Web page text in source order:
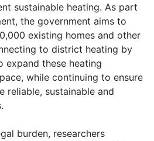
sustainable heating. As part
the government aims to
existing homes and other
to district heating by
expand these heating
while continuing to ensure
reliable, sustainable and
burden, researchers